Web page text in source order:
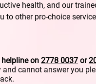
health, and our
to other pro-choice
helpline on 2778 0037 or
and cannot answer you